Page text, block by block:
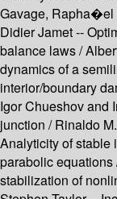
Gavage,
Didier Jamet --
balance laws /
dynamics of a
interior/boundary
Igor Chueshov and
junction / Rinaldo
Analyticity of stable
parabolic equations
stabilization of